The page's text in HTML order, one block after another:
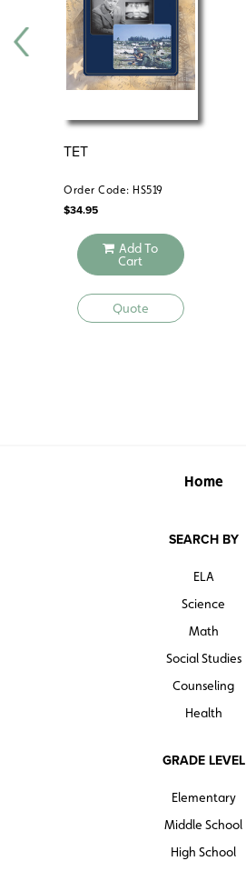
TET
Order Code: HS519
$34.95
Add To
Cart
Quote
Home
SEARCH BY
ELA
Science
Math
Social Studies
Counseling
Health
GRADE LEVEL
Elementary
Middle School
High School